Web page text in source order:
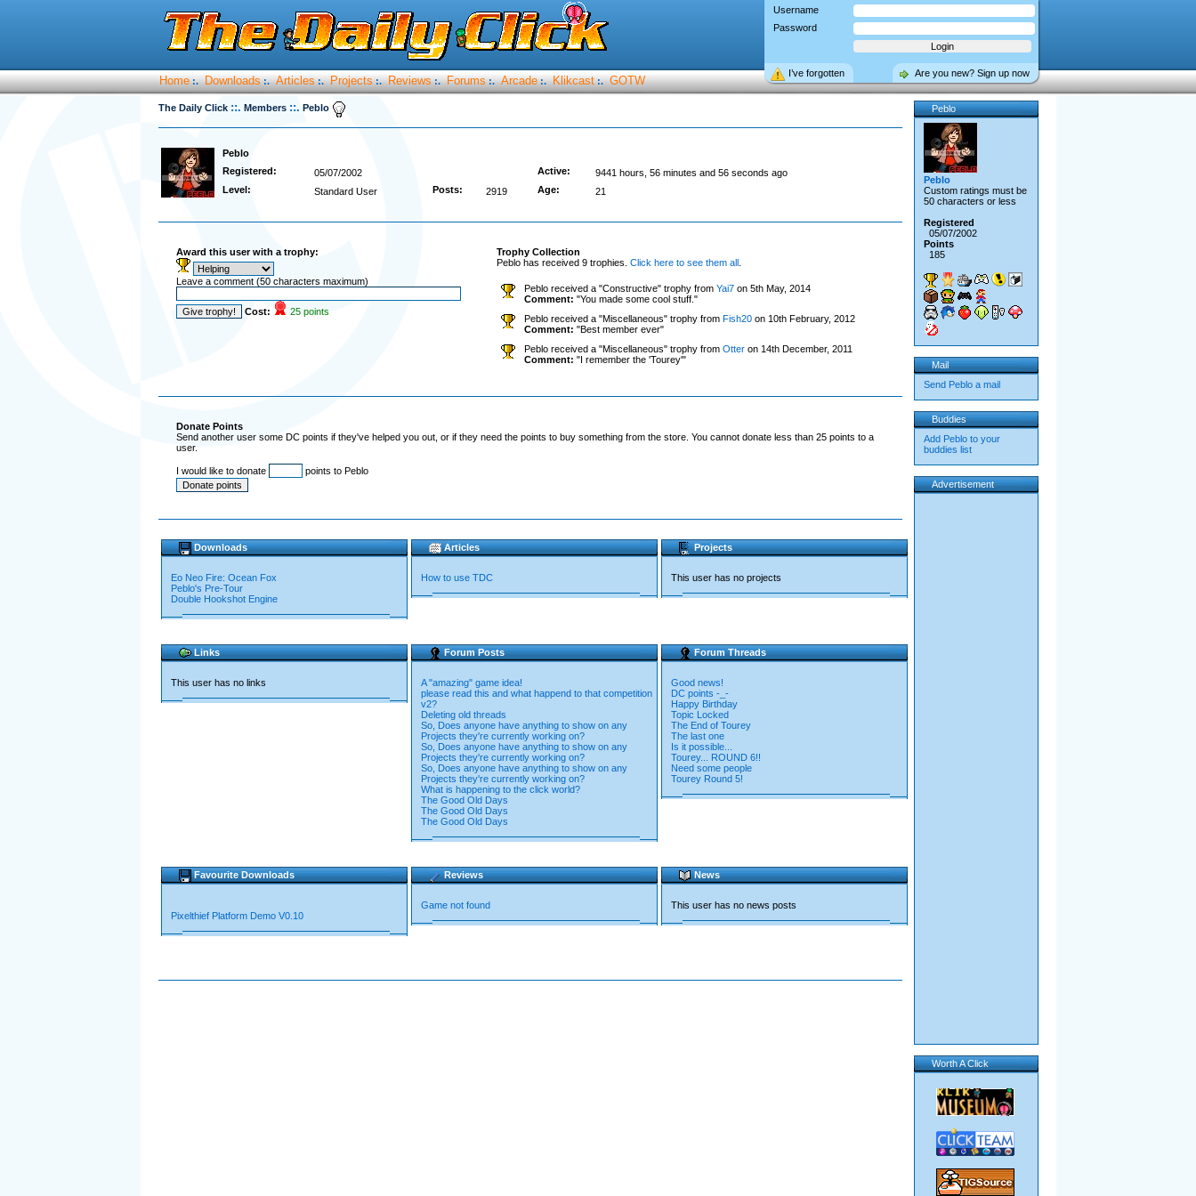
Username
Password
Are you new? Sign up now
I’ve forgotten
Home :. Downloads :. Articles :. Projects :. Reviews :. Forums :. Arcade :. Klikcast :. GOTW
The Daily Click ::. Members ::. Peblo
Peblo
Registered:
05/07/2002 Active:
9441 hours, 56 minutes and 56 seconds ago
Level:
Standard User Posts: 2919 Age: 21
Award this user with a trophy:
Leave a comment (50 characters maximum)
Cost: 25 points
Trophy Collection
Peblo has received 9 trophies. Click here to see them all.
Peblo received a "Constructive" trophy from Yai7on 5th May, 2014
Comment: "You made some cool stuff."
Peblo received a "Miscellaneous" trophy from Fish20on 10th February, 2012
Comment: "Best member ever"
Peblo received a "Miscellaneous" trophy from Otteron 14th December, 2011
Comment: "I remember the 'Tourey'"
Donate Points
Send another user some DC points if they've helped you out, or if they need the points to buy something from the store. You cannot donate less than 25 points to a
user.
I would like to donate points to Peblo
Downloads
Eo Neo Fire: Ocean Fox
Peblo's Pre-Tour
Double Hookshot Engine
Articles
How to use TDC
Projects
This user has no projects
Links
This user has no links
Forum Posts
A "amazing" game idea!
please read this and what happend to that competition
v2?
Deleting old threads
So, Does anyone have anything to show on any
Projects they're currently working on?
So, Does anyone have anything to show on any
Projects they're currently working on?
So, Does anyone have anything to show on any
Projects they're currently working on?
What is happening to the click world?
The Good Old Days
The Good Old Days
The Good Old Days
Forum Threads
Good news!
DC points -_-
Happy Birthday
Topic Locked
The End of Tourey
The last one
Is it possible...
Tourey... ROUND 6!!
Need some people
Tourey Round 5!
Favourite Downloads
Pixelthief Platform Demo V0.10
Reviews
Game not found
News
This user has no news posts
Peblo
Peblo
Custom ratings must be
50 characters or less
Registered
05/07/2002
Points
185
Mail
Send Peblo a mail
Buddies
Add Peblo to your
buddies list
Advertisement
Worth A Click